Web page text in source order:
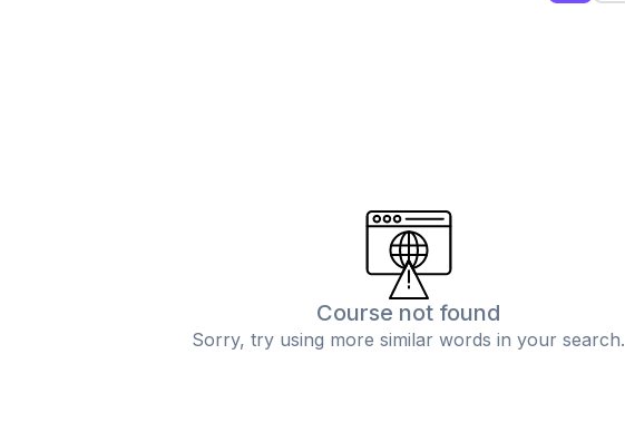
Course not found
Sorry, try using more similar words in your search.